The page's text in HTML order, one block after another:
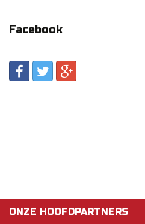
Facebook
ONZE HOOFDPARTNERS